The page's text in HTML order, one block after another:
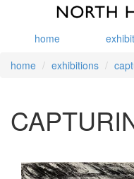
home
home
exhibitions